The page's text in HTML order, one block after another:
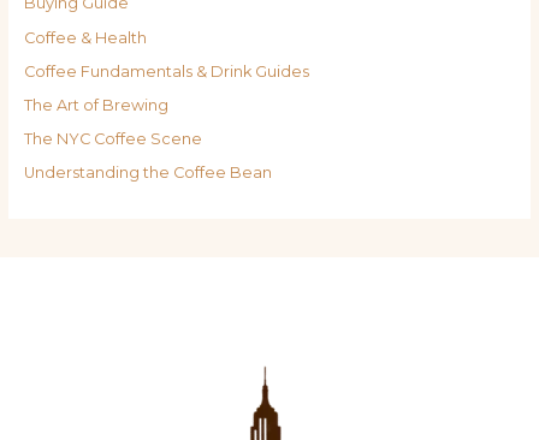
Coffee & Health
Coffee Fundamentals & Drink Guides
The Art of Brewing
The NYC Coffee Scene
Understanding the Coffee Bean